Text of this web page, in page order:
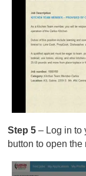
Step 5– Log in to
button to open the